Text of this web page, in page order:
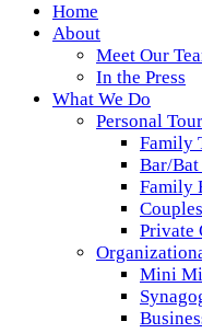
Home
About
Meet Our
In the Press
What We Do
Personal
Family
Bar/
Family
Private
Mini